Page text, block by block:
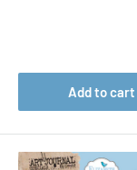
Add to cart